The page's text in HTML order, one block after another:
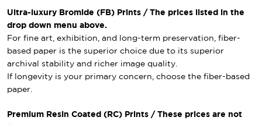
Ultra-luxury Bromide (FB) Prints / The prices listed in the
drop down menu above.
For fine art, exhibition, and long-term preservation, fiber-
based paper is the superior choice due to its superior
archival stability and richer image quality.
If longevity is your primary concern, choose the fiber-based
paper.
Premium Resin Coated (RC) Prints / These prices are not